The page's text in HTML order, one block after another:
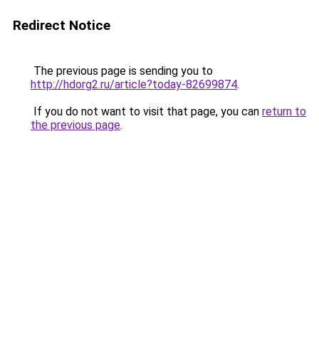
Redirect Notice
The previous page is sending you to
http://hdorg2.ru/article?today-82699874.
If you do not want to visit that page, you can return to
the previous page.